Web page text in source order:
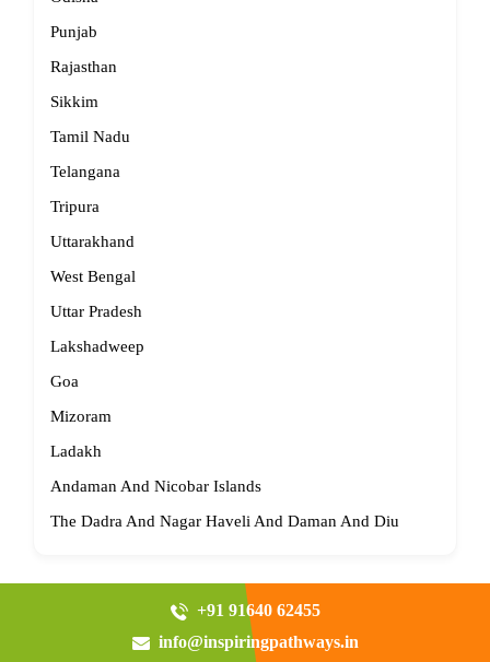
Punjab
Rajasthan
Sikkim
Tamil Nadu
Telangana
Tripura
Uttarakhand
West Bengal
Uttar Pradesh
Lakshadweep
Goa
Mizoram
Ladakh
Andaman And Nicobar Islands
The Dadra And Nagar Haveli And Daman And Diu
+91 91640 62455
info@inspiringpathways.in